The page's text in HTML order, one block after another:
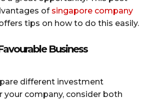
of singapore company
tips on how to do this easily.
Business
different investment
your company, consider both